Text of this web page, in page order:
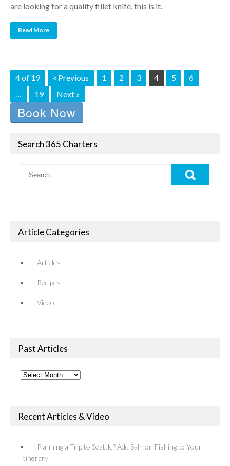
are looking for a quality fillet knife, this is it.
Read More
4 of 19 « Previous 1 2 3 4 5
6
…
19 Next »
Book Now
Search 365 Charters
Article Categories
Articles
Recipes
Video
Past Articles
Past
Recent Articles & Video
Planning a Trip to Seattle? Add Salmon Fishing to Your
Itinerary